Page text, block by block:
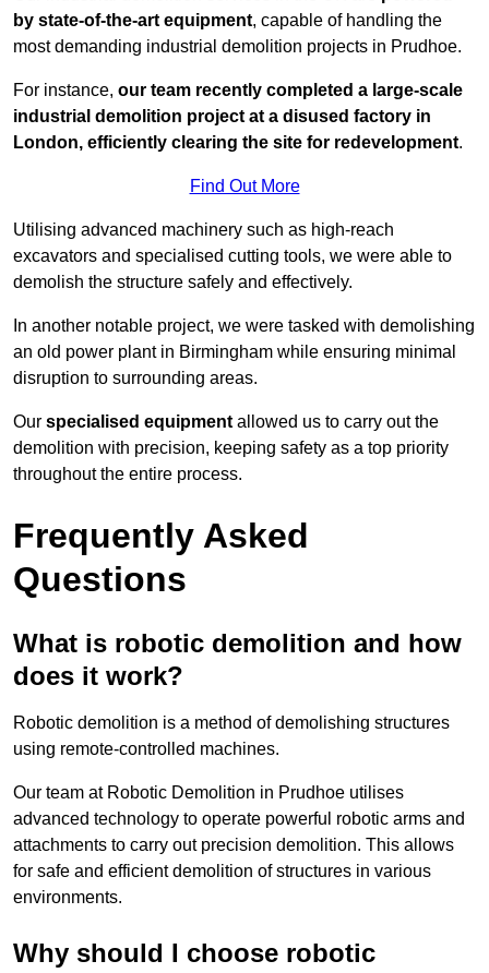
by state-of-the-art equipment, capable of handling the
most demanding industrial demolition projects in Prudhoe.
For instance, our team recently completed a large-scale
industrial demolition project at a disused factory in
London, efficiently clearing the site for redevelopment.
Find Out More
Utilising advanced machinery such as high-reach
excavators and specialised cutting tools, we were able to
demolish the structure safely and effectively.
In another notable project, we were tasked with demolishing
an old power plant in Birmingham while ensuring minimal
disruption to surrounding areas.
Our specialised equipment allowed us to carry out the
demolition with precision, keeping safety as a top priority
throughout the entire process.
Frequently Asked
Questions
What is robotic demolition and how
does it work?
Robotic demolition is a method of demolishing structures
using remote-controlled machines.
Our team at Robotic Demolition in Prudhoe utilises
advanced technology to operate powerful robotic arms and
attachments to carry out precision demolition. This allows
for safe and efficient demolition of structures in various
environments.
Why should I choose robotic